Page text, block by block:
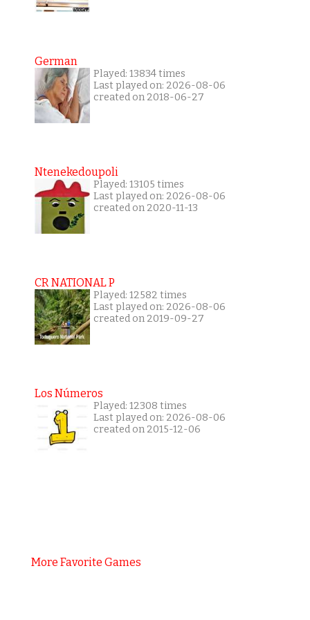
German
Played: 13834 times
Last played on: 2026-08-06
created on 2018-06-27
Ntenekedoupoli
Played: 13105 times
Last played on: 2026-08-06
created on 2020-11-13
CR NATIONAL P
Played: 12582 times
Last played on: 2026-08-06
created on 2019-09-27
Los Números
Played: 12308 times
Last played on: 2026-08-06
created on 2015-12-06
More Favorite Games